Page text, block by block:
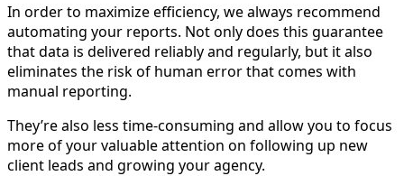
In order to maximize efficiency, we always recommend
automating your reports. Not only does this guarantee
that data is delivered reliably and regularly, but it also
eliminates the risk of human error that comes with
manual reporting.
They’re also less time-consuming and allow you to focus
more of your valuable attention on following up new
client leads and growing your agency.